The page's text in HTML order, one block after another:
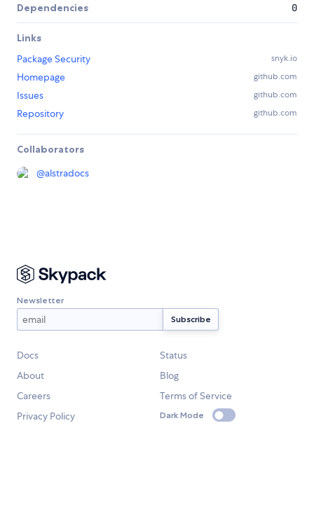
Dependencies 0
Links
Package Security
snyk.io
Homepage github.com
Issues github.com
Repository github.com
Collaborators
@alstradocs
Newsletter
Docs
Status
About
Blog
Careers
Terms of Service
Privacy Policy
Dark Mode